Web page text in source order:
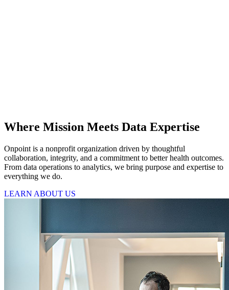
Where Mission Meets Data Expertise
Onpoint is a nonprofit organization driven by thoughtful
collaboration, integrity, and a commitment to better health outcomes.
From data operations to analytics, we bring purpose and expertise to
everything we do.
LEARN ABOUT US